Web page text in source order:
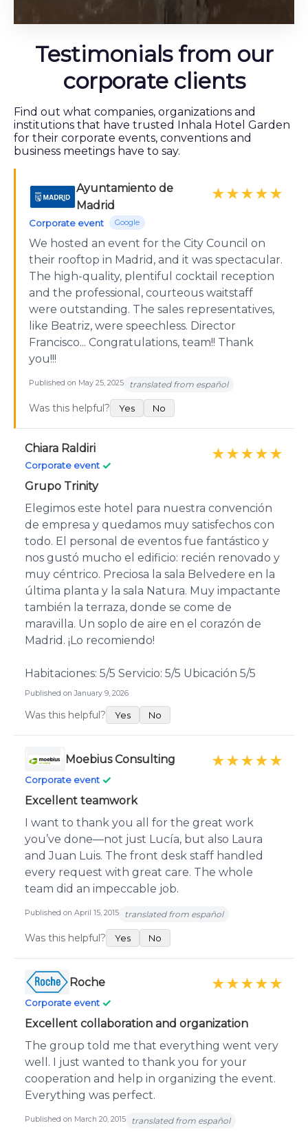
Testimonials from our
corporate clients
Find out what companies, organizations and
institutions that have trusted Inhala Hotel Garden
for their corporate events, conventions and
business meetings have to say.
Ayuntamiento de
Madrid
Corporate event Google
★★★★★
We hosted an event for the City Council on
their rooftop in Madrid, and it was spectacular.
The high-quality, plentiful cocktail reception
and the professional, courteous waitstaff
were outstanding. The sales representatives,
like Beatriz, were speechless. Director
Francisco... Congratulations, team!! Thank
you!!!
Published on May 25, 2025 translated from español
Was this helpful? Yes No
Chiara Raldiri
Corporate event ✓
★★★★★
Grupo Trinity
Elegimos este hotel para nuestra convención
de empresa y quedamos muy satisfechos con
todo. El personal de eventos fue fantástico y
nos gustó mucho el edificio: recién renovado y
muy céntrico. Preciosa la sala Belvedere en la
última planta y la sala Natura. Muy impactante
también la terraza, donde se come de
maravilla. Un soplo de aire en el corazón de
Madrid. ¡Lo recomiendo!
Habitaciones: 5/5 Servicio: 5/5 Ubicación 5/5
Published on January 9, 2026
Was this helpful? Yes No
Moebius Consulting
Corporate event ✓
★★★★★
Excellent teamwork
I want to thank you all for the great work
you’ve done—not just Lucía, but also Laura
and Juan Luis. The front desk staff handled
every request with great care. The whole
team did an impeccable job.
Published on April 15, 2015 translated from español
Was this helpful? Yes No
Roche
Corporate event ✓
★★★★★
Excellent collaboration and organization
The group told me that everything went very
well. I just wanted to thank you for your
cooperation and help in organizing the event.
Everything was perfect.
Published on March 20, 2015 translated from español